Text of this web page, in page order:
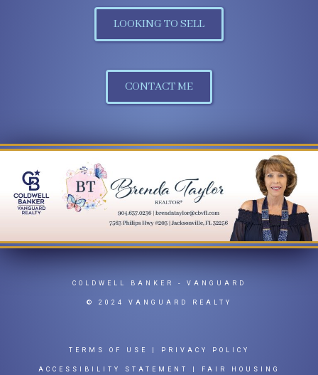
LOOKING TO SELL
CONTACT ME
COLDWELL BANKER - VANGUARD
© 2024 VANGUARD REALTY
TERMS OF USE PRIVACY POLICY
ACCESSIBILITY STATEMENT FAIR HOUSING